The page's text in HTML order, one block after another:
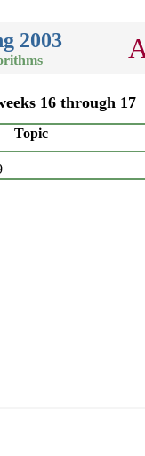
2003
16 through 17
Topic